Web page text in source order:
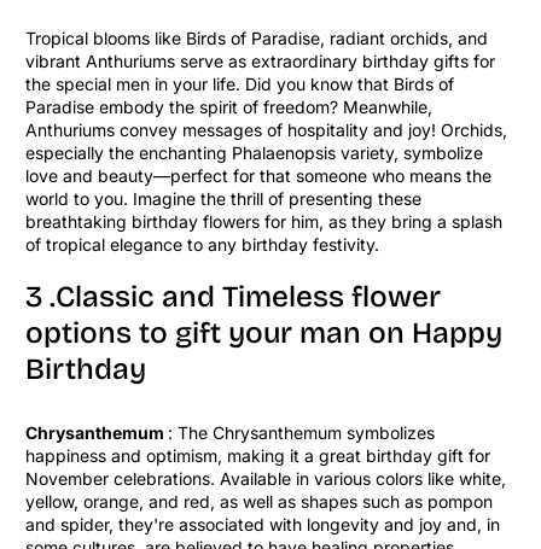
Tropical blooms like Birds of Paradise, radiant orchids, and
vibrant Anthuriums serve as extraordinary birthday gifts for
the special men in your life. Did you know that Birds of
Paradise embody the spirit of freedom? Meanwhile,
Anthuriums convey messages of hospitality and joy! Orchids,
especially the enchanting Phalaenopsis variety, symbolize
love and beauty—perfect for that someone who means the
world to you. Imagine the thrill of presenting these
breathtaking birthday flowers for him, as they bring a splash
of tropical elegance to any birthday festivity.
3 .Classic and Timeless flower
options to gift your man on Happy
Birthday
Chrysanthemum : The Chrysanthemum symbolizes
happiness and optimism, making it a great birthday gift for
November celebrations. Available in various colors like white,
yellow, orange, and red, as well as shapes such as pompon
and spider, they're associated with longevity and joy and, in